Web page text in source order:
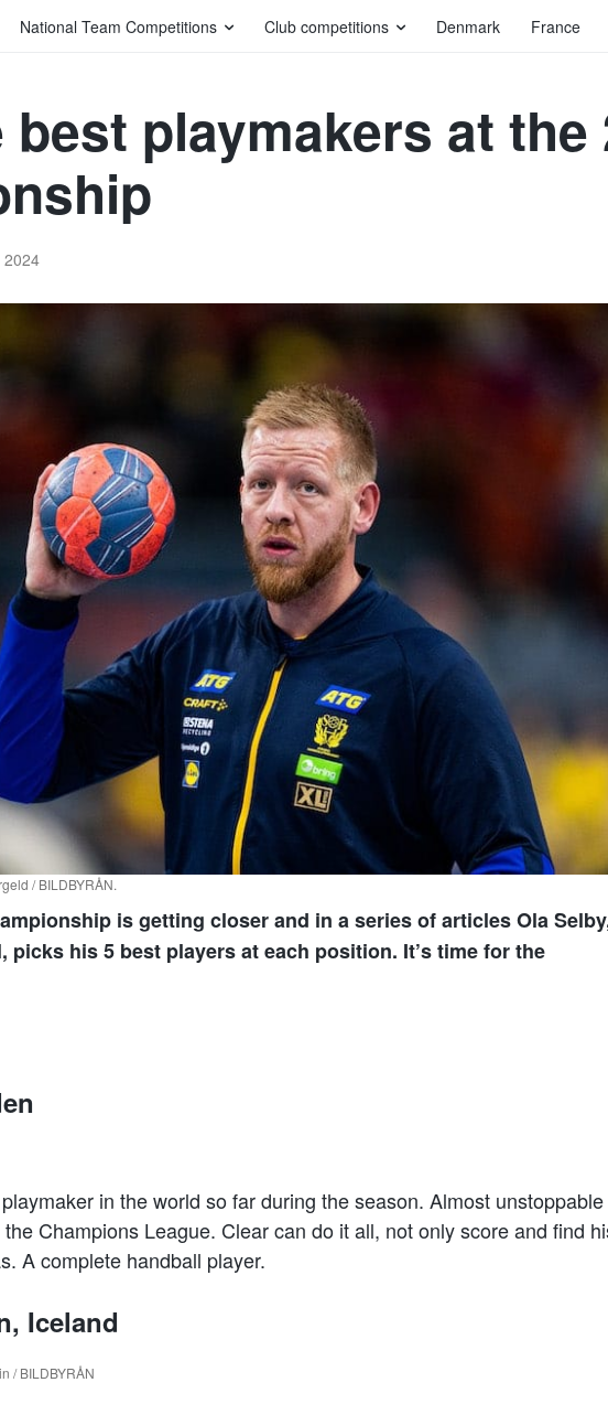
National Team Competitions Club competitions Denmark France
playmakers at the
2024
/ BILDBYRÅN.
is getting closer and in a series of articles Ola
picks his 5 best players at each position. It’s time for the
in the world so far during the season. Almost unstoppable
Champions League. Clear can do it all, not only score and find
A complete handball player.
Iceland
/ BILDBYRÅN